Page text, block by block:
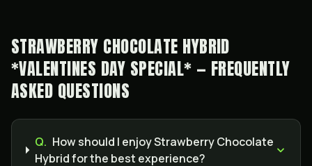
STRAWBERRY CHOCOLATE HYBRID
*VALENTINES DAY SPECIAL* — FREQUENTLY
ASKED QUESTIONS
Q. How should I enjoy Strawberry Chocolate
Hybrid for the best experience?